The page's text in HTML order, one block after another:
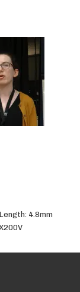
4.8mm